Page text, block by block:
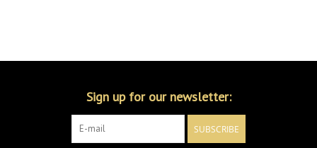
Sign up for our newsletter:
SUBSCRIBE